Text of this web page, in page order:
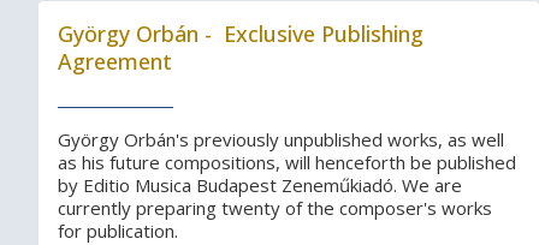
György Orbán - Exclusive Publishing
Agreement
György Orbán's previously unpublished works, as well
as his future compositions, will henceforth be published
by Editio Musica Budapest Zeneműkiadó. We are
currently preparing twenty of the composer's works
for publication.